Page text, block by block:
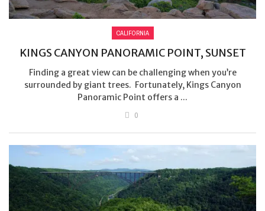
CALIFORNIA
KINGS CANYON PANORAMIC POINT, SUNSET
Finding a great view can be challenging when you’re
surrounded by giant trees. Fortunately, Kings Canyon
Panoramic Point offers a ...
0